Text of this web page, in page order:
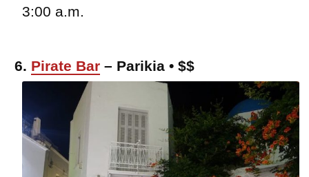
3:00 a.m.
6. Pirate Bar – Parikia • $$